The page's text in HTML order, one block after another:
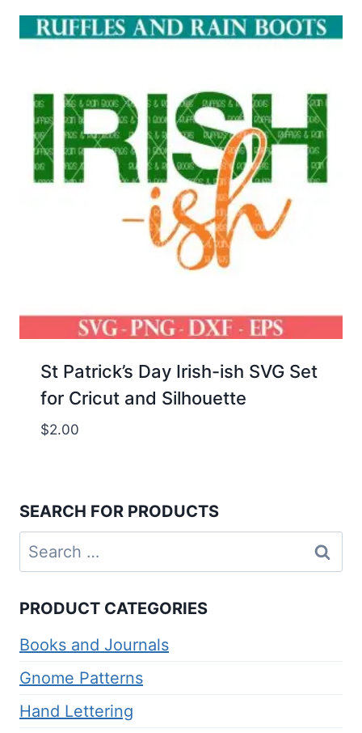
St Patrick’s Day Irish-ish SVG Set
for Cricut and Silhouette
$2.00
SEARCH FOR PRODUCTS
Search
for:
PRODUCT CATEGORIES
Books and Journals
Gnome Patterns
Hand Lettering